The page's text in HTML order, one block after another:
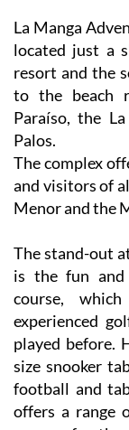
La Manga
located just a
resort and the
to the beach
Paraíso, the
Palos.
The complex
and visitors of
Menor and the
The stand-out
is the fun and
course,
experienced
played before.
size snooker
football and
offers a range